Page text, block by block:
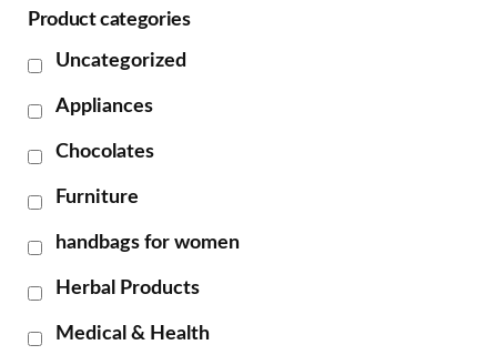
Product categories
Uncategorized
Appliances
Chocolates
Furniture
handbags for women
Herbal Products
Medical & Health